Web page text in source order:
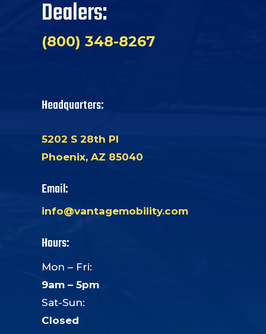
Dealers:
(800) 348-8267
Headquarters:
5202 S 28th Pl
Phoenix, AZ 85040
Email:
info@vantagemobility.com
Hours:
Mon – Fri:
9am – 5pm
Sat-Sun:
Closed